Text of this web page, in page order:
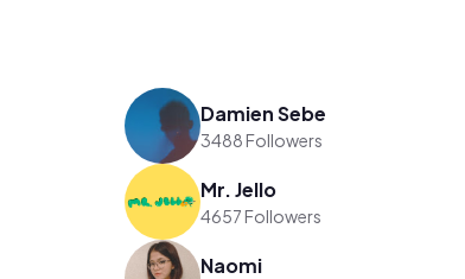
Damien Sebe
3488 Followers
Mr. Jello
4657 Followers
Naomi